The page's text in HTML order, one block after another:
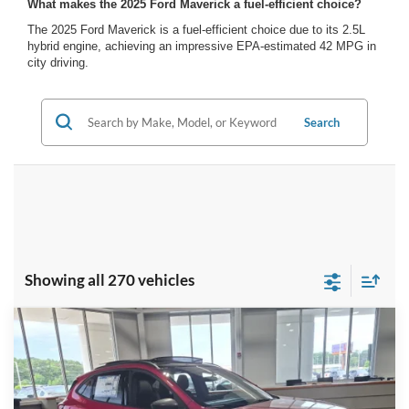
What makes the 2025 Ford Maverick a fuel-efficient choice?
The 2025 Ford Maverick is a fuel-efficient choice due to its 2.5L
hybrid engine, achieving an impressive EPA-estimated 42 MPG in
city driving.
Search
Showing all 270 vehicles
2025 Ford Escape ST-Line - Crossroads
Courtesy Demo
Special Offer
Crossroads Ford Indian Trail
-$5,500
SAVINGS
$31,956
CROSSROADS PRICE
Less
Compare Vehicle